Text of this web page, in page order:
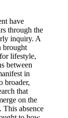
have
through the
inquiry. A
brought
lifestyle,
between
in
broader,
that
on the
absence